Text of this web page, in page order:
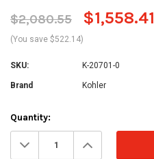
$2,080.55 $1,558.41
(You save $522.14)
SKU: K-20701-0
Brand Kohler
Current
Stock:
Quantity:
Decrease
Quantity: Increase
Quantity: